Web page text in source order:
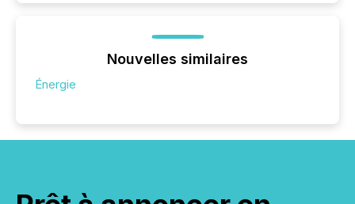
Nouvelles similaires
Énergie